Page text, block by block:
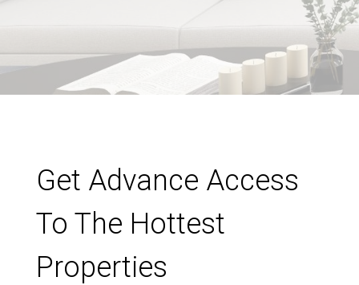
Get Advance Access
To The Hottest
Properties